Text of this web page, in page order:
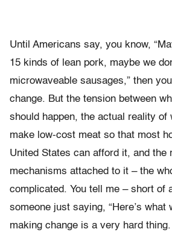
Until Americans say, you know,
15 kinds of lean pork, maybe we
microwaveable sausages,” then
change. But the tension between
should happen, the actual reality of
make low-cost meat so that most
United States can afford it, and the
mechanisms attached to it – the
complicated. You tell me – short of
someone just saying, “Here’s what
making change is a very hard thing.